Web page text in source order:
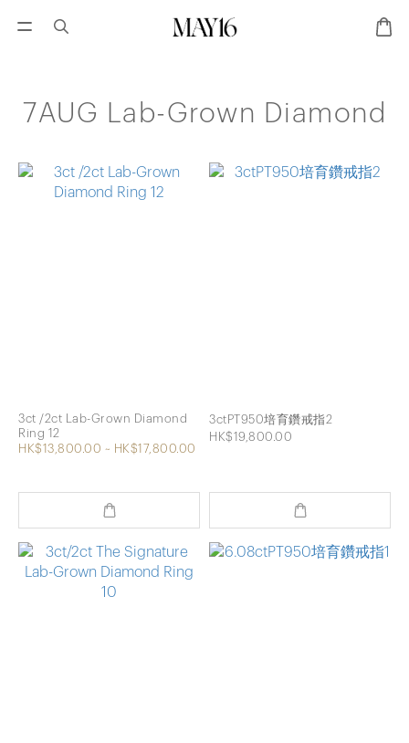
7AUG Lab-Grown Diamond
3ct /2ct Lab-Grown Diamond
Ring 12
HK$13,800.00 ~ HK$17,800.00
3ctPT950培育鑽戒指2
HK$19,800.00